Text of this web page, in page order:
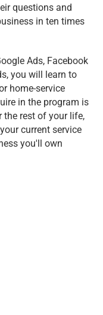
questions and
in ten times
Ads, Facebook
you will learn to
home-service
in the program is
rest of your life,
current service
you'll own